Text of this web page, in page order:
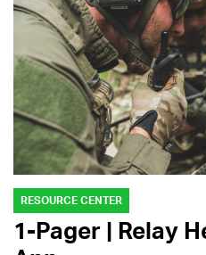
RESOURCE CENTER
1-Pager | Relay